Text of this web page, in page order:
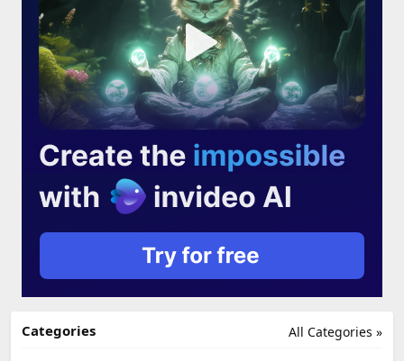
All Categories »
Categories